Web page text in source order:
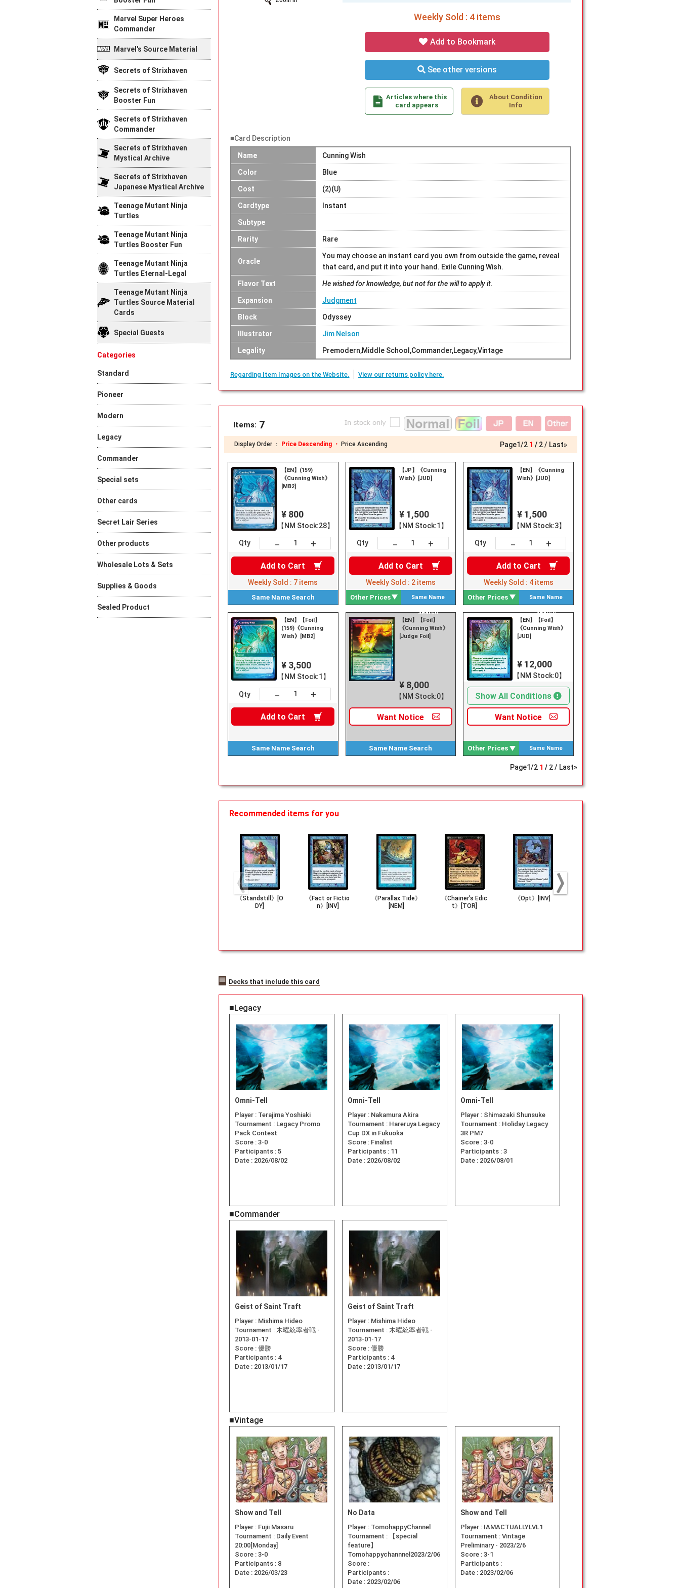
Weekly Sold : 4 items
Add to Bookmark
See other versions
Articles where this
card appears
About Condition
Info
■Card Description
Name Cunning Wish
Color Blue
Cost (2)(U)
Cardtype Instant
Subtype
Rarity Rare
Oracle
You may choose an instant card you own from outside the game, reveal
that card, and put it into your hand. Exile Cunning Wish.
Flavor Text He wished for knowledge, but not for the will to apply it.
Expansion Judgment
Block Odyssey
Illustrator Jim Nelson
Legality Premodern,Middle School,Commander,Legacy,Vintage
Regarding Item Images on the Website. View our returns policy here.
Items: 7
Display Order ： Price Descending ・ Price Ascending Page1/2 1 2 Last»
【EN】(159)
《Cunning Wish》
[MB2]
¥ 800
【NM Stock:28】
Qty － +
Add to Cart
Weekly Sold : 7 items
Same Name Search
【JP】《Cunning
Wish》[JUD]
¥ 1,500
【NM Stock:1】
Qty － +
Add to Cart
Weekly Sold : 2 items
Same Name
Search
Other Prices
【EN】《Cunning
Wish》[JUD]
¥ 1,500
【NM Stock:3】
Qty － +
Add to Cart
Weekly Sold : 4 items
Same Name
Search
Other Prices
【EN】【Foil】
(159)《Cunning
Wish》[MB2]
¥ 3,500
【NM Stock:1】
Qty － +
Add to Cart
Same Name Search
【EN】【Foil】
《Cunning Wish》
[Judge Foil]
¥ 8,000
【NM Stock:0】
Want Notice
Same Name Search
【EN】【Foil】
《Cunning Wish》
[JUD]
¥ 12,000
【NM Stock:0】
Show All Conditions
Want Notice
Same Name
Search
Other Prices
Page1/2 1 2 Last»
Recommended items for you
《Standstill》[O
DY]
《Fact or Fictio
n》[INV]
《Parallax Tide》
[NEM]
《Chainer's Edic
t》[TOR]
《Opt》[INV]
Decks that include this card
■Legacy
Omni-Tell
Player : Terajima Yoshiaki
Tournament : Legacy Promo
Pack Contest
Score : 3-0
Participants : 5
Date : 2026/08/02
Omni-Tell
Player : Nakamura Akira
Tournament : Hareruya Legacy
Cup DX in Fukuoka
Score : Finalist
Participants : 11
Date : 2026/08/02
Omni-Tell
Player : Shimazaki Shunsuke
Tournament : Holiday Legacy
3R PM7
Score : 3-0
Participants : 3
Date : 2026/08/01
■Commander
Geist of Saint Traft
Player : Mishima Hideo
Tournament : 木曜統率者戦 -
2013-01-17
Score : 優勝
Participants : 4
Date : 2013/01/17
Geist of Saint Traft
Player : Mishima Hideo
Tournament : 木曜統率者戦 -
2013-01-17
Score : 優勝
Participants : 4
Date : 2013/01/17
■Vintage
Show and Tell
Player : Fujii Masaru
Tournament : Daily Event
20:00[Monday]
Score : 3-0
Participants : 8
Date : 2026/03/23
No Data
Player : TomohappyChannel
Tournament :
【special
feature】
Tomohappychannnel2023/2/06
Score :
Participants :
Date : 2023/02/06
Show and Tell
Player : IAMACTUALLYLVL1
Tournament : Vintage
Preliminary - 2023/2/6
Score : 3-1
Participants :
Date : 2023/02/06